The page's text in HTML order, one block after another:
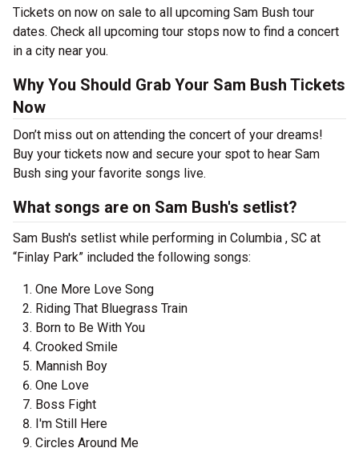
Tickets on now on sale to all upcoming Sam Bush tour
dates. Check all upcoming tour stops now to find a concert
in a city near you.
Why You Should Grab Your Sam Bush Tickets
Now
Don’t miss out on attending the concert of your dreams!
Buy your tickets now and secure your spot to hear Sam
Bush sing your favorite songs live.
What songs are on Sam Bush's setlist?
Sam Bush's setlist while performing in Columbia , SC at
“Finlay Park” included the following songs:
One More Love Song
Riding That Bluegrass Train
Born to Be With You
Crooked Smile
Mannish Boy
One Love
Boss Fight
I'm Still Here
Circles Around Me